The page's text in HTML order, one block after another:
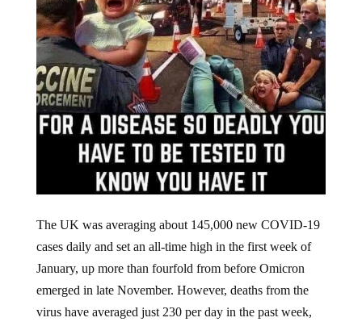
The UK was averaging about 145,000 new COVID-19
cases daily and set an all-time high in the first week of
January, up more than fourfold from before Omicron
emerged in late November. However, deaths from the
virus have averaged just 230 per day in the past week,